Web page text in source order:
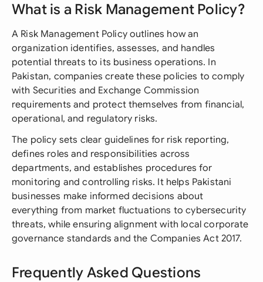
What is a Risk Management Policy?
A Risk Management Policy outlines how an
organization identifies, assesses, and handles
potential threats to its business operations. In
Pakistan, companies create these policies to comply
with Securities and Exchange Commission
requirements and protect themselves from financial,
operational, and regulatory risks.
The policy sets clear guidelines for risk reporting,
defines roles and responsibilities across
departments, and establishes procedures for
monitoring and controlling risks. It helps Pakistani
businesses make informed decisions about
everything from market fluctuations to cybersecurity
threats, while ensuring alignment with local corporate
governance standards and the Companies Act 2017.
Frequently Asked Questions